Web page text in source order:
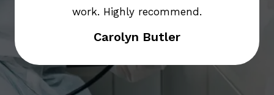
work. Highly recommend.
Carolyn Butler